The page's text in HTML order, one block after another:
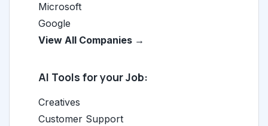
Microsoft
Google
View All Companies →
AI Tools for your Job:
Creatives
Customer Support